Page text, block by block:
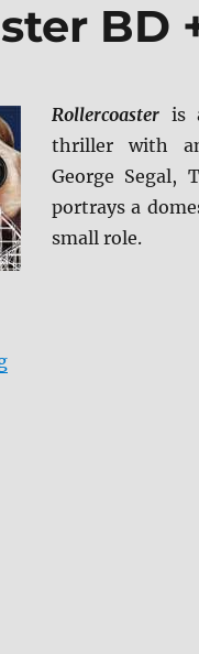
BD
Rollercoasteris a
thriller with
George Segal,
portrays a
small role.
“Review: